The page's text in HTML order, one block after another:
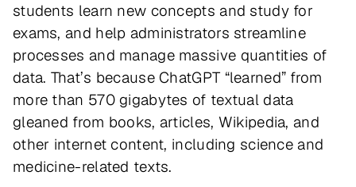
students learn new concepts and study for
exams, and help administrators streamline
processes and manage massive quantities of
data. That’s because ChatGPT “learned” from
more than 570 gigabytes of textual data
gleaned from books, articles, Wikipedia, and
other internet content, including science and
medicine-related texts.